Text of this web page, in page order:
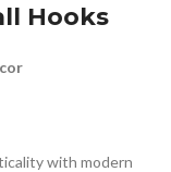
Hooks
with modern